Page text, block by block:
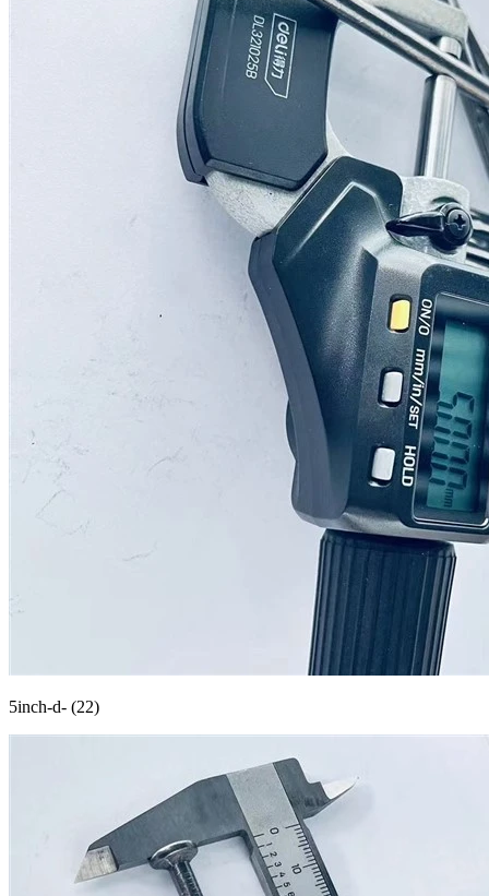
5inch-d- (22)